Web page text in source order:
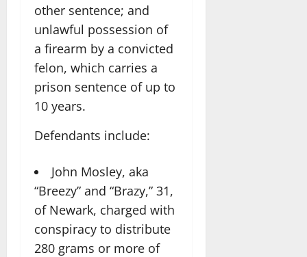
other sentence; and
unlawful possession of
a firearm by a convicted
felon, which carries a
prison sentence of up to
10 years.
Defendants include:
John Mosley, aka
“Breezy” and “Brazy,” 31,
of Newark, charged with
conspiracy to distribute
280 grams or more of